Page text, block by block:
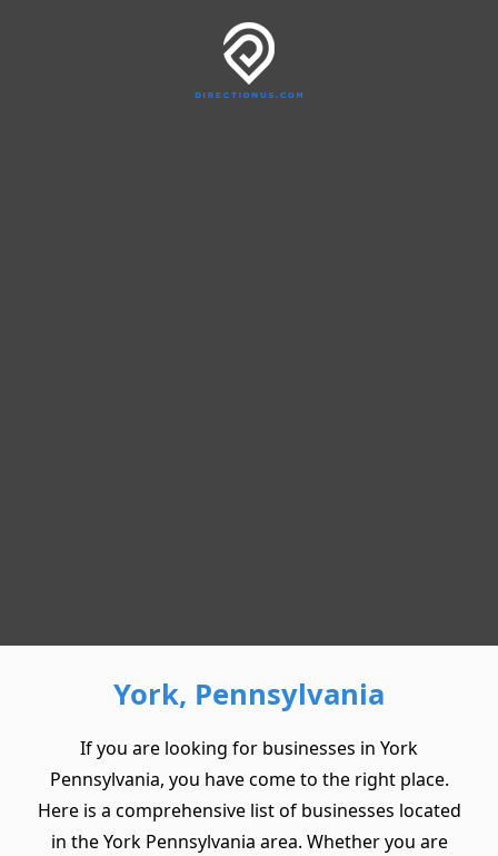
York, Pennsylvania
If you are looking for businesses in York
Pennsylvania, you have come to the right place.
Here is a comprehensive list of businesses located
in the York Pennsylvania area. Whether you are